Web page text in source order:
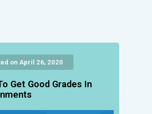
on April 26, 2020
Get Good Grades In